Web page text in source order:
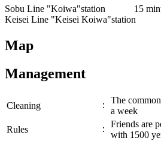
Sobu Line "Koiwa"station 15
Keisei Line "Keisei Koiwa"station
Map
Management
Cleaning ：
The
a week
Rules
：
Friends are
with 1500